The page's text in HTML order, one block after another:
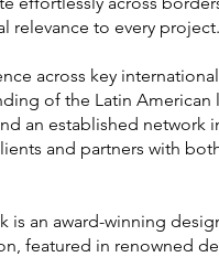
relevance to every project.
across key
of the Latin American
an established network
and partners with
is an award-winning
featured in renowned